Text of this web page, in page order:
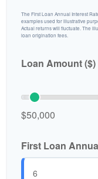
The First Loan Annual Interest
examples used for illustrative
Actual returns will fluctuate. The
loan origination fees.
Loan Amount ($)
$50,000
First Loan